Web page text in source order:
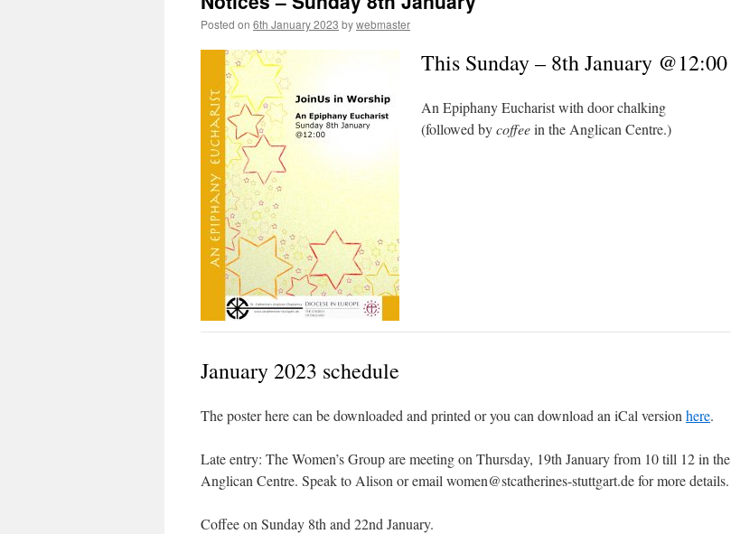
Posted on 6th January 2023 bywebmaster
This Sunday – 8th January @12:00
An Epiphany Eucharist with door chalking
(followed bycoffeein the Anglican Centre.)
January 2023 schedule
The poster here can be downloaded and printed or you can download an iCal version here.
Late entry: The Women’s Group are meeting on Thursday, 19th January from 10 till 12 in the
Anglican Centre. Speak to Alison or email women@stcatherines-stuttgart.de for more details.
Coffee on Sunday 8th and 22nd January.